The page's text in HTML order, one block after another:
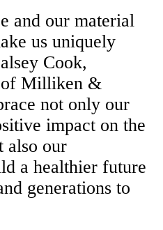
and our material
us uniquely
Cook,
of Milliken &
not only our
impact on the
also our
a healthier future
generations to